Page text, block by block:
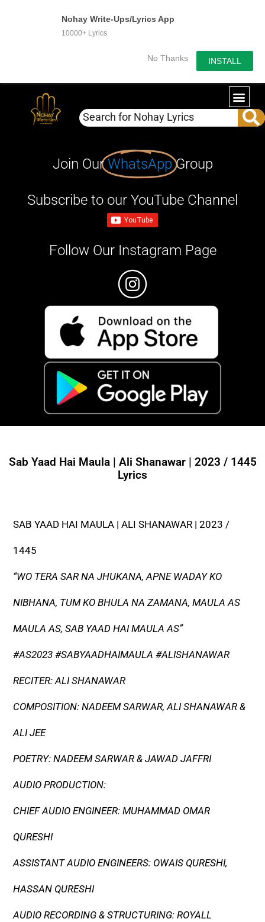
Nohay Write-Ups/Lyrics App
10000+ Lyrics
No Thanks INSTALL
Join OurWhatsApp Group
Subscribe to our YouTube Channel
Follow Our Instagram Page
Sab Yaad Hai Maula | Ali Shanawar | 2023 / 1445
Lyrics
SAB YAAD HAI MAULA | ALI SHANAWAR | 2023 /
1445
“WO TERA SAR NA JHUKANA, APNE WADAY KO
NIBHANA, TUM KO BHULA NA ZAMANA, MAULA AS
MAULA AS, SAB YAAD HAI MAULA AS”
#AS2023 #SABYAADHAIMAULA #ALISHANAWAR
RECITER: ALI SHANAWAR
COMPOSITION: NADEEM SARWAR, ALI SHANAWAR &
ALI JEE
POETRY: NADEEM SARWAR & JAWAD JAFFRI
AUDIO PRODUCTION:
CHIEF AUDIO ENGINEER: MUHAMMAD OMAR
QURESHI
ASSISTANT AUDIO ENGINEERS: OWAIS QURESHI,
HASSAN QURESHI
AUDIO RECORDING & STRUCTURING: ROYALL